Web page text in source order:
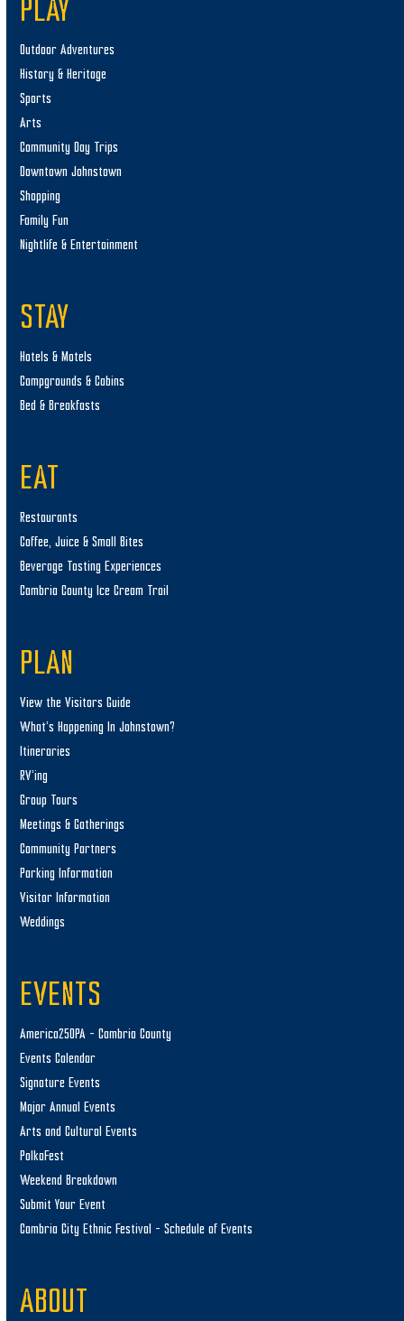
PLAY
Outdoor Adventures
History & Heritage
Sports
Arts
Community Day Trips
Downtown Johnstown
Shopping
Family Fun
Nightlife & Entertainment
STAY
Hotels & Motels
Campgrounds & Cabins
Bed & Breakfasts
EAT
Restaurants
Coffee, Juice & Small Bites
Beverage Tasting Experiences
Cambria County Ice Cream Trail
PLAN
View the Visitors Guide
What’s Happening In Johnstown?
Itineraries
RV’ing
Group Tours
Meetings & Gatherings
Community Partners
Parking Information
Visitor Information
Weddings
EVENTS
America250PA – Cambria County
Events Calendar
Signature Events
Major Annual Events
Arts and Cultural Events
PolkaFest
Weekend Breakdown
Submit Your Event
Cambria City Ethnic Festival – Schedule of Events
ABOUT